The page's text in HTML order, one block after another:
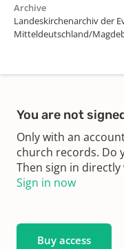
Archive
Landeskirchenarchiv der
Mitteldeutschland/
You are not
Only with an
church records. Do
Then sign in
Sign in now
Buy access